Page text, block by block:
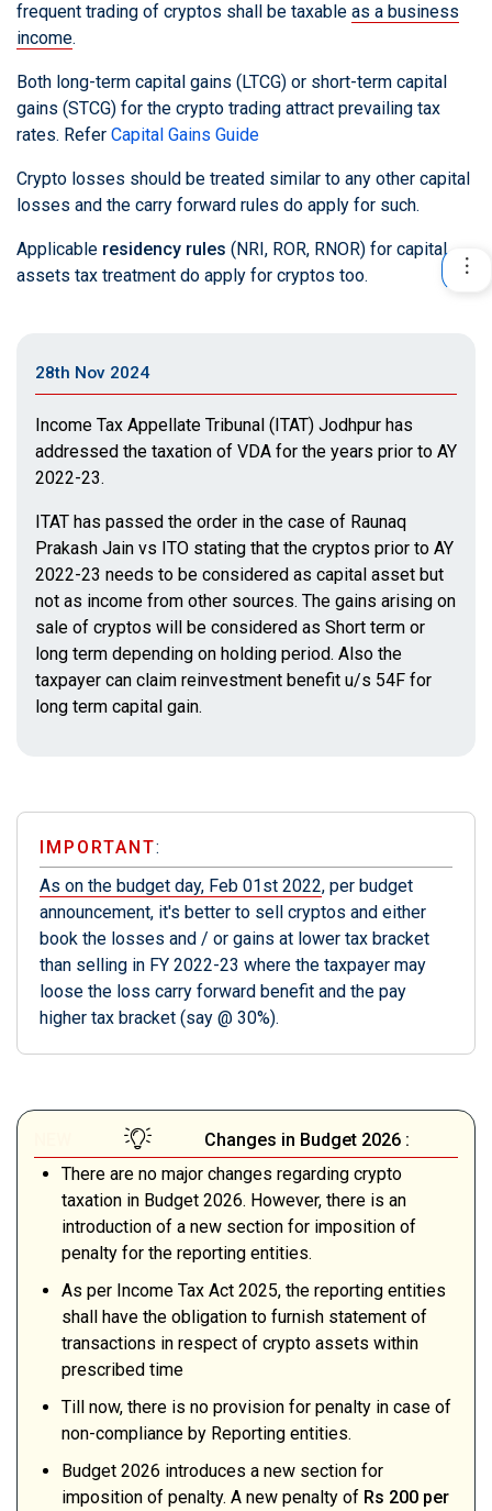
frequent trading of cryptos shall be taxable as a business
income.
Both long-term capital gains (LTCG) or short-term capital
gains (STCG) for the crypto trading attract prevailing tax
rates. Refer Capital Gains Guide
Crypto losses should be treated similar to any other capital
losses and the carry forward rules do apply for such.
Applicable residency rules (NRI, ROR, RNOR) for capital
assets tax treatment do apply for cryptos too.
28th Nov 2024
Income Tax Appellate Tribunal (ITAT) Jodhpur has
addressed the taxation of VDA for the years prior to AY
2022-23.
ITAT has passed the order in the case of Raunaq
Prakash Jain vs ITO stating that the cryptos prior to AY
2022-23 needs to be considered as capital asset but
not as income from other sources. The gains arising on
sale of cryptos will be considered as Short term or
long term depending on holding period. Also the
taxpayer can claim reinvestment benefit u/s 54F for
long term capital gain.
IMPORTANT:
As on the budget day, Feb 01st 2022, per budget
announcement, it's better to sell cryptos and either
book the losses and / or gains at lower tax bracket
than selling in FY 2022-23 where the taxpayer may
loose the loss carry forward benefit and the pay
higher tax bracket (say @ 30%).
Changes in Budget 2026 :
There are no major changes regarding crypto
taxation in Budget 2026. However, there is an
introduction of a new section for imposition of
penalty for the reporting entities.
As per Income Tax Act 2025, the reporting entities
shall have the obligation to furnish statement of
transactions in respect of crypto assets within
prescribed time
Till now, there is no provision for penalty in case of
non-compliance by Reporting entities.
Budget 2026 introduces a new section for
imposition of penalty. A new penalty of Rs 200 per